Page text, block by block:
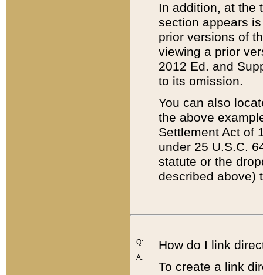
In addition, at the
section appears
prior versions of
viewing a prior
2012 Ed. and
to its omission.
You can also
the above
Settlement Act of
under 25 U.S.C.
statute or the
described above)
Q:
A:
How do I link
To create a link